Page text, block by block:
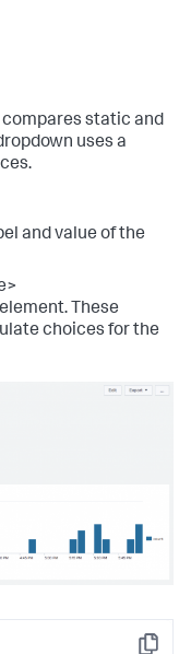
access selected
>
latest modifiers to
compares static and
uses a
and value of the
These
choices for the